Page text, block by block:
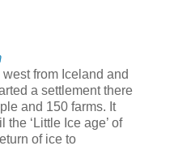
from Iceland and
a settlement there
and 150 farms. It
‘Little Ice age’ of
of ice to